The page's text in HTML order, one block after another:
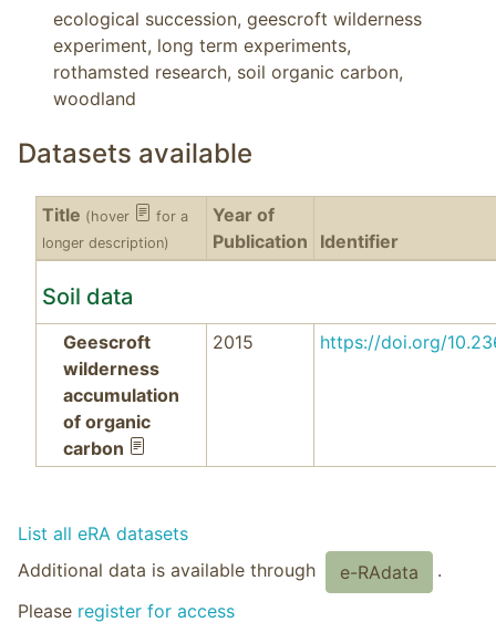
ecological succession, geescroft wilderness
experiment, long term experiments,
rothamsted research, soil organic carbon,
woodland
Datasets available
Title (hover
for a
longer description)
Year of
Publication
Identifier
Soil data
Geescroft
wilderness
accumulation
of organic
carbon
2015 https://doi.org/
List all eRA datasets
Additional data is available through
e-RAdata
.
Please register for access